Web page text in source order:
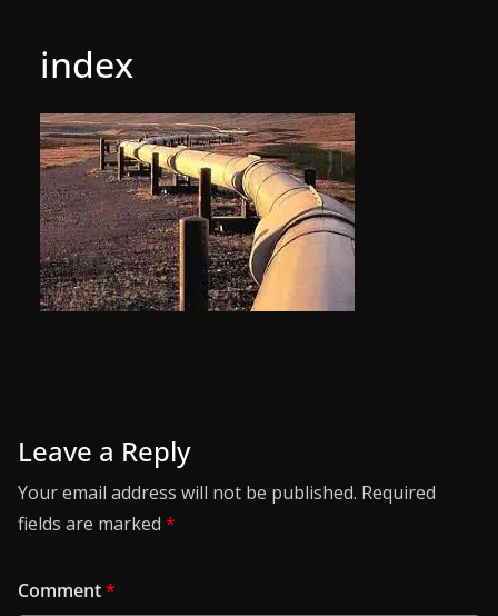
index
Leave a Reply
Your email address will not be published. Required
fields are marked *
Comment*